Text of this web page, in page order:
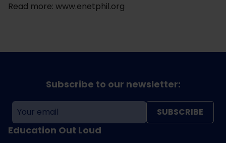
Read more: www.enetphil.org
Education Out Loud
Subscribe to our newsletter:
SUBSCRIBE